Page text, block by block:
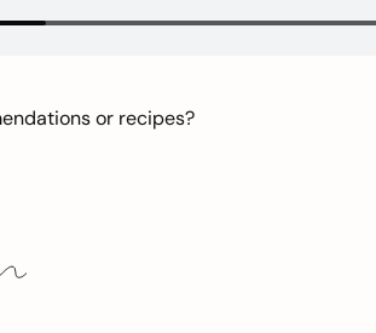
or recipes?